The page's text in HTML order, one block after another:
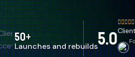
50+
Launches and rebuilds5.0